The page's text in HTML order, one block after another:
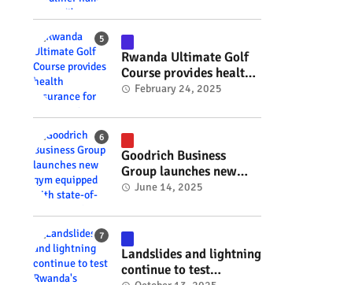
minister? #rwanda
#RwOT
Rwanda Ultimate Golf
Course provides health
insurance for 3,000
#RwOT
February 24, 2025
Goodrich Business
Group launches new
gym equipped with
wellness technology
#rwanda #RwOT
June 14, 2025
Landslides and lightning
continue to test